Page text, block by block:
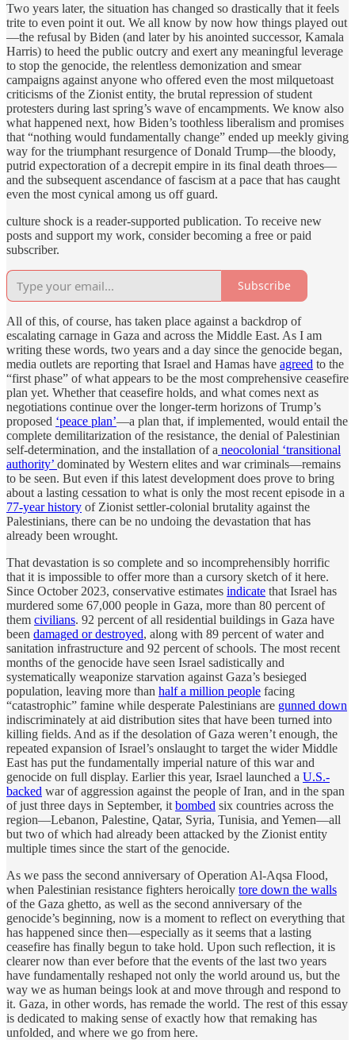
Two years later, the situation has changed so drastically that it feels
trite to even point it out. We all know by now how things played out
—the refusal by Biden (and later by his anointed successor, Kamala
Harris) to heed the public outcry and exert any meaningful leverage
to stop the genocide, the relentless demonization and smear
campaigns against anyone who offered even the most milquetoast
criticisms of the Zionist entity, the brutal repression of student
protesters during last spring’s wave of encampments. We know also
what happened next, how Biden’s toothless liberalism and promises
that “nothing would fundamentally change” ended up meekly giving
way for the triumphant resurgence of Donald Trump—the bloody,
putrid expectoration of a decrepit empire in its final death throes—
and the subsequent ascendance of fascism at a pace that has caught
even the most cynical among us off guard.
culture shock is a reader-supported publication. To receive new
posts and support my work, consider becoming a free or paid
subscriber.
Subscribe
All of this, of course, has taken place against a backdrop of
escalating carnage in Gaza and across the Middle East. As I am
writing these words, two years and a day since the genocide began,
media outlets are reporting that Israel and Hamas have agreed to the
“first phase” of what appears to be the most comprehensive ceasefire
plan yet. Whether that ceasefire holds, and what comes next as
negotiations continue over the longer-term horizons of Trump’s
proposed ‘peace plan’—a plan that, if implemented, would entail the
complete demilitarization of the resistance, the denial of Palestinian
self-determination, and the installation of a neocolonial ‘transitional
authority’ dominated by Western elites and war criminals—remains
to be seen. But even if this latest development does prove to bring
about a lasting cessation to what is only the most recent episode in a
77-year history of Zionist settler-colonial brutality against the
Palestinians, there can be no undoing the devastation that has
already been wrought.
That devastation is so complete and so incomprehensibly horrific
that it is impossible to offer more than a cursory sketch of it here.
Since October 2023, conservative estimates indicate that Israel has
murdered some 67,000 people in Gaza, more than 80 percent of
them civilians. 92 percent of all residential buildings in Gaza have
been damaged or destroyed, along with 89 percent of water and
sanitation infrastructure and 92 percent of schools. The most recent
months of the genocide have seen Israel sadistically and
systematically weaponize starvation against Gaza’s besieged
population, leaving more than half a million people facing
“catastrophic” famine while desperate Palestinians are gunned down
indiscriminately at aid distribution sites that have been turned into
killing fields. And as if the desolation of Gaza weren’t enough, the
repeated expansion of Israel’s onslaught to target the wider Middle
East has put the fundamentally imperial nature of this war and
genocide on full display. Earlier this year, Israel launched a U.S.-
backed war of aggression against the people of Iran, and in the span
of just three days in September, it bombed six countries across the
region—Lebanon, Palestine, Qatar, Syria, Tunisia, and Yemen—all
but two of which had already been attacked by the Zionist entity
multiple times since the start of the genocide.
As we pass the second anniversary of Operation Al-Aqsa Flood,
when Palestinian resistance fighters heroically tore down the walls
of the Gaza ghetto, as well as the second anniversary of the
genocide’s beginning, now is a moment to reflect on everything that
has happened since then—especially as it seems that a lasting
ceasefire has finally begun to take hold. Upon such reflection, it is
clearer now than ever before that the events of the last two years
have fundamentally reshaped not only the world around us, but the
way we as human beings look at and move through and respond to
it. Gaza, in other words, has remade the world. The rest of this essay
is dedicated to making sense of exactly how that remaking has
unfolded, and where we go from here.